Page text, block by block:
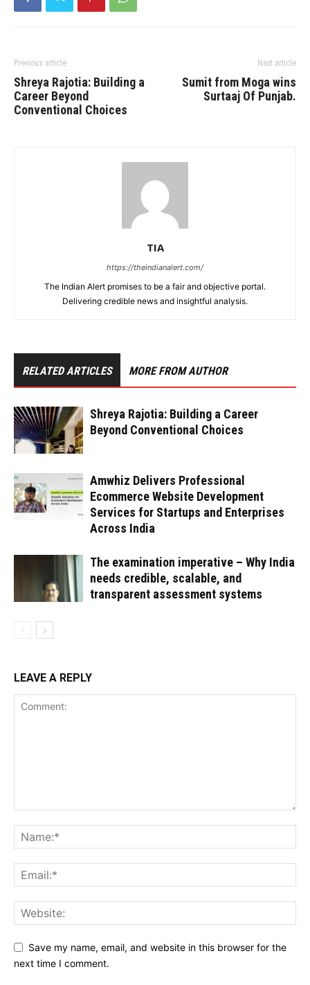
Previous article
Shreya Rajotia: Building a
Career Beyond
Conventional Choices
Next article
Sumit from Moga wins
Surtaaj Of Punjab.
TIA
https://theindianalert.com/
The Indian Alert promises to be a fair and objective portal.
Delivering credible news and insightful analysis.
RELATED ARTICLES MORE FROM AUTHOR
Shreya Rajotia: Building a Career
Beyond Conventional Choices
Amwhiz Delivers Professional
Ecommerce Website Development
Services for Startups and Enterprises
Across India
The examination imperative – Why India
needs credible, scalable, and
transparent assessment systems
LEAVE A REPLY
Save my name, email, and website in this browser for the
next time I comment.